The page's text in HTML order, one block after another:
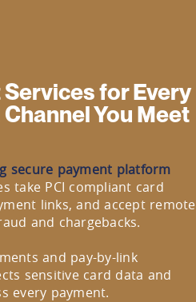
for Every
You Meet
secure payment platform
take PCI compliant card
links, and accept remote
and chargebacks.
and pay-by-link
sensitive card data and
every payment.